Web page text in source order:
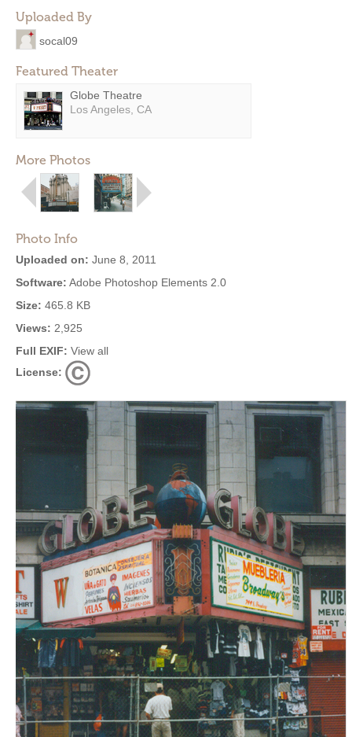
Uploaded By
socal09
Featured Theater
Globe Theatre
Los Angeles, CA
More Photos
Photo Info
Uploaded on: June 8, 2011
Software: Adobe Photoshop Elements 2.0
Size: 465.8 KB
Views: 2,925
Full EXIF: View all
License: